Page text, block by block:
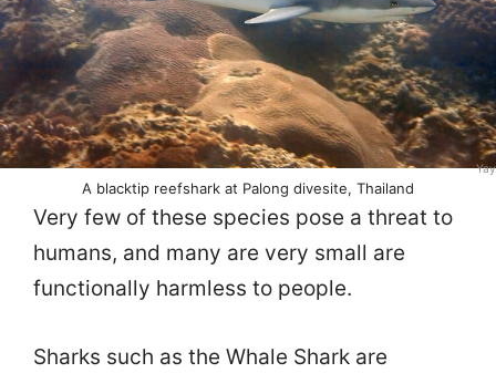
Yay
A blacktip reefshark at Palong divesite, Thailand
Very few of these species pose a threat to
humans, and many are very small are
functionally harmless to people.
Sharks such as the Whale Shark are